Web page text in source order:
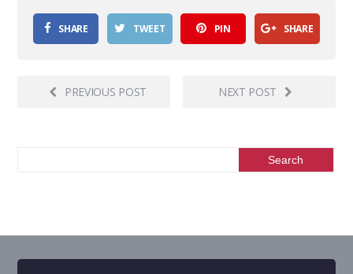
SHARE TWEET PIN SHARE
PREVIOUS POST NEXT POST